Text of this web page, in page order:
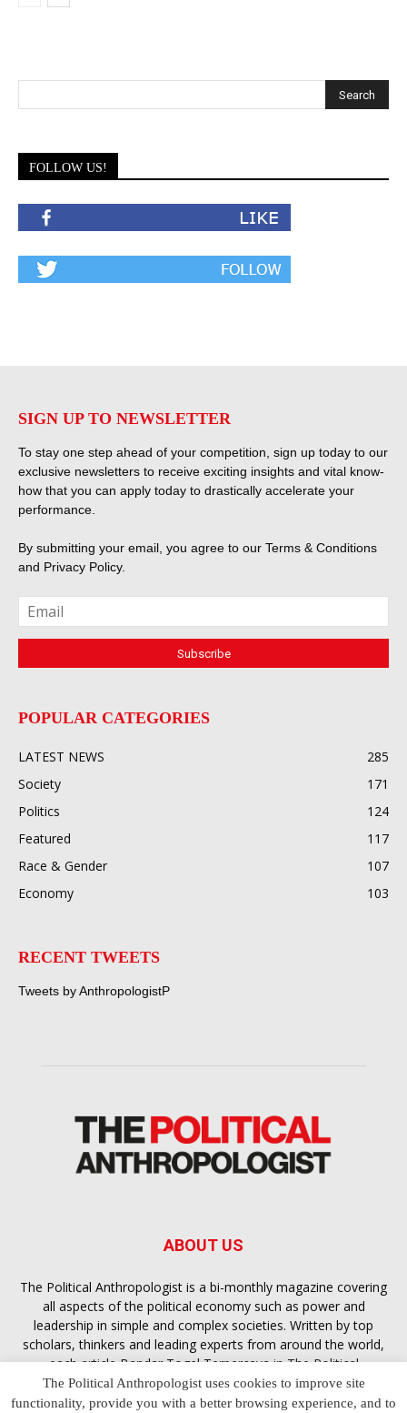
FOLLOW US!
SIGN UP TO NEWSLETTER
To stay one step ahead of your competition, sign up today to our
exclusive newsletters to receive exciting insights and vital know-
how that you can apply today to drastically accelerate your
performance.
By submitting your email, you agree to our Terms & Conditions
and Privacy Policy.
POPULAR CATEGORIES
LATEST NEWS
285
Society
171
Politics
124
Featured
117
Race & Gender
107
Economy
103
RECENT TWEETS
Tweets by AnthropologistP
ABOUT US
The Political Anthropologist is a bi-monthly magazine covering
all aspects of the political economy such as power and
leadership in simple and complex societies. Written by top
scholars, thinkers and leading experts from around the world,
each articleBandar Togel Terpercayain The Political
Anthropologist is designed to ensure you are equipped with
the contextual intelligence you need in order to understand the
The Political Anthropologist uses cookies to improve site
functionality, provide you with a better browsing experience, and to